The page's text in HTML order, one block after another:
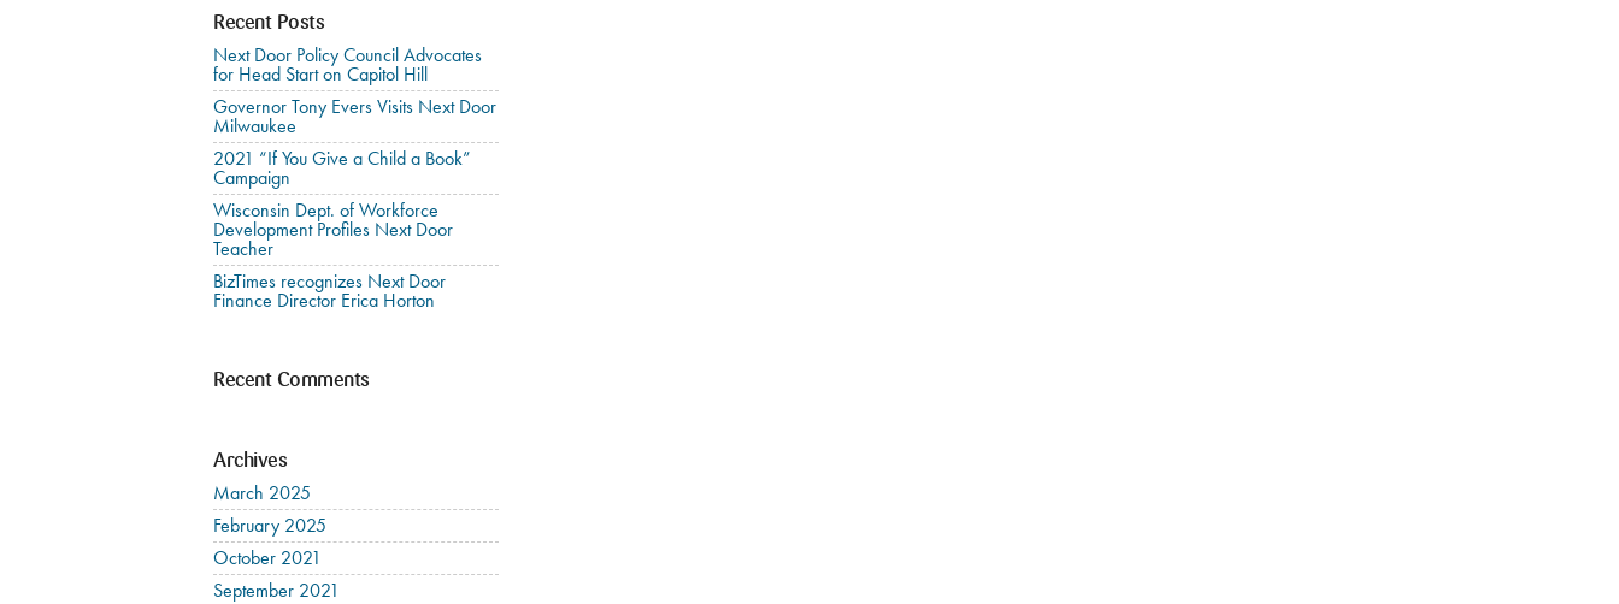
Recent Posts
Next Door Policy Council Advocates
for Head Start on Capitol Hill
Governor Tony Evers Visits Next Door
Milwaukee
2021 “If You Give a Child a Book”
Campaign
Wisconsin Dept. of Workforce
Development Profiles Next Door
Teacher
BizTimes recognizes Next Door
Finance Director Erica Horton
Recent Comments
Archives
March 2025
February 2025
October 2021
September 2021